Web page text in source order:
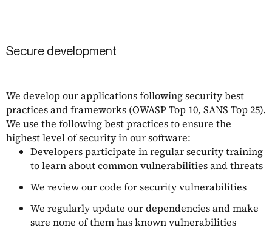
Secure development
We develop our applications following security best
practices and frameworks (OWASP Top 10, SANS Top 25).
We use the following best practices to ensure the
highest level of security in our software:
Developers participate in regular security training
to learn about common vulnerabilities and threats
We review our code for security vulnerabilities
We regularly update our dependencies and make
sure none of them has known vulnerabilities